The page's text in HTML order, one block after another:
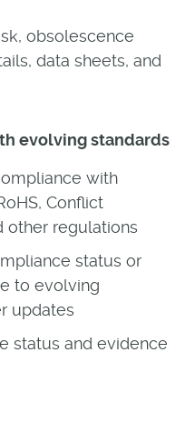
obsolescence
data sheets, and
evolving standards
with
Conflict
other regulations
status or
to evolving
updates
status and evidence